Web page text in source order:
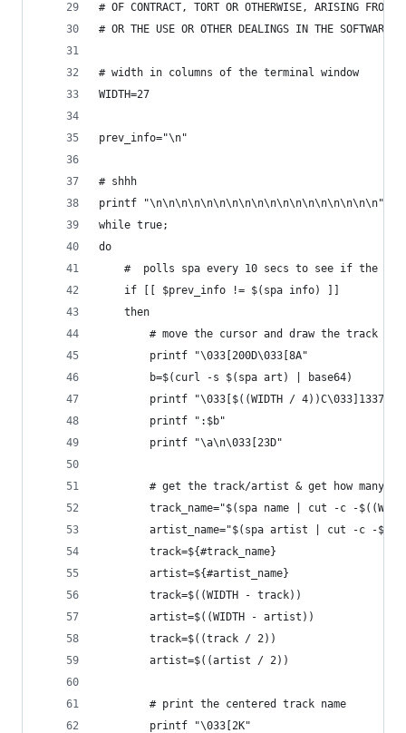
# OF CONTRACT, TORT OR OTHERWISE, ARISING FROM,
# OR THE USE OR OTHER DEALINGS IN THE SOFTWARE.
# width in columns of the terminal window
WIDTH=27
prev_info="\n"
# shhh
printf "\n\n\n\n\n\n\n\n\n\n\n\n\n\n\n\n\n\n"
while true;
do
#  polls spa every 10 secs to see if the
    if [[ $prev_info != $(spa info) ]]
    then
        # move the cursor and draw the track art
        printf "\033[200D\033[8A"
        b=$(curl -s $(spa art) | base64)
printf "\033[$((WIDTH /
        printf ":$b"
        printf "\a\n\033[23D"
# get the track/artist & get how many
track_name="$(spa name | cut -c -
artist_name="$(spa artist | cut -c -
        track=${#track_name}
        artist=${#artist_name}
        track=$((WIDTH - track))
        artist=$((WIDTH - artist))
        track=$((track / 2))
        artist=$((artist / 2))
        # print the centered track name
        printf "\033[2K"